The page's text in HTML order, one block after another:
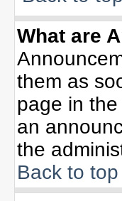
What are
them as
page in
an
the
Back to top